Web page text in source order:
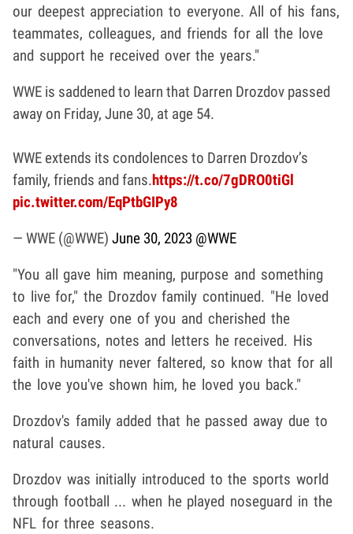
our deepest appreciation to everyone. All of his fans,
teammates, colleagues, and friends for all the love
and support he received over the years."
WWE is saddened to learn that Darren Drozdov passed
away on Friday, June 30, at age 54.
WWE extends its condolences to Darren Drozdov’s
family, friends and fans.https://t.co/7gDRO0tiGl
pic.twitter.com/EqPtbGIPy8
— WWE (@WWE) June 30, 2023 @WWE
"You all gave him meaning, purpose and something
to live for," the Drozdov family continued. "He loved
each and every one of you and cherished the
conversations, notes and letters he received. His
faith in humanity never faltered, so know that for all
the love you've shown him, he loved you back."
Drozdov's family added that he passed away due to
natural causes.
Drozdov was initially introduced to the sports world
through football ... when he played noseguard in the
NFL for three seasons.